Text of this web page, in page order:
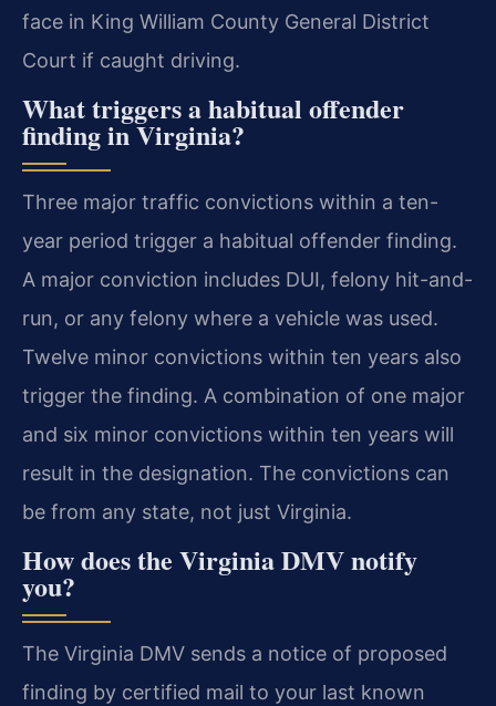
face in King William County General District
Court if caught driving.
What triggers a habitual offender
finding in Virginia?
Three major traffic convictions within a ten-
year period trigger a habitual offender finding.
A major conviction includes DUI, felony hit-and-
run, or any felony where a vehicle was used.
Twelve minor convictions within ten years also
trigger the finding. A combination of one major
and six minor convictions within ten years will
result in the designation. The convictions can
be from any state, not just Virginia.
How does the Virginia DMV notify
you?
The Virginia DMV sends a notice of proposed
finding by certified mail to your last known